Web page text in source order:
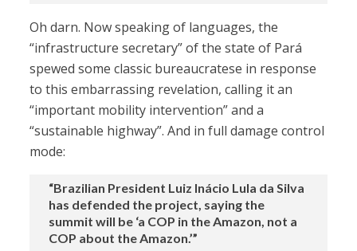
Oh darn. Now speaking of languages, the
“infrastructure secretary” of the state of Pará
spewed some classic bureaucratese in response
to this embarrassing revelation, calling it an
“important mobility intervention” and a
“sustainable highway”. And in full damage control
mode:
“Brazilian President Luiz Inácio Lula da Silva
has defended the project, saying the
summit will be ‘a COP in the Amazon, not a
COP about the Amazon.’”